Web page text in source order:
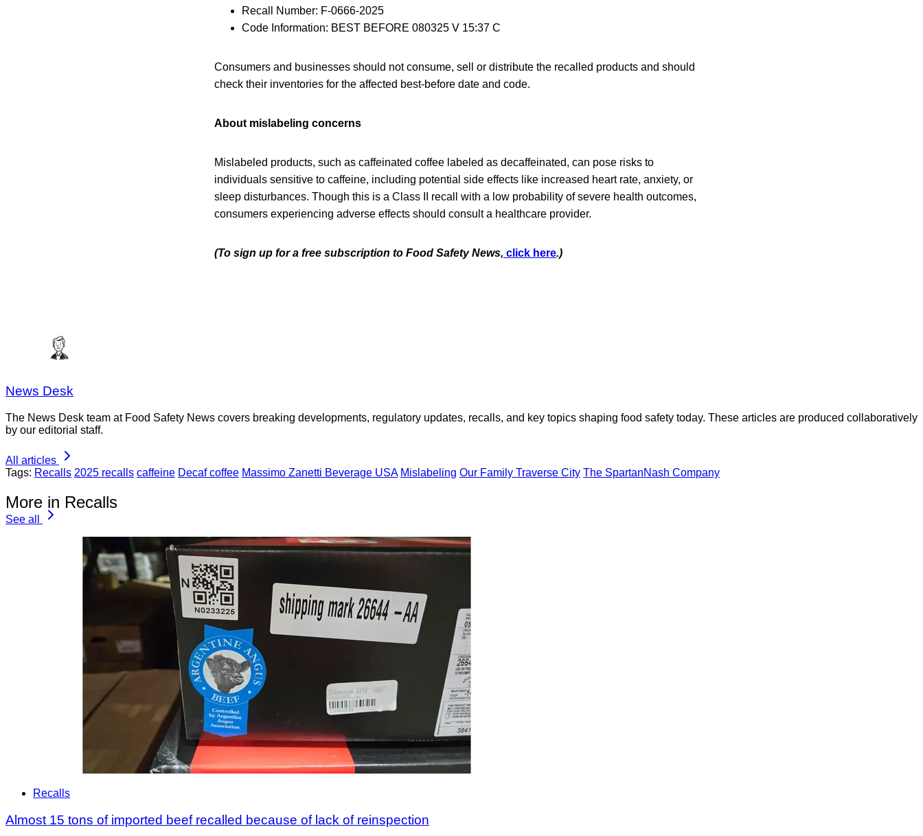
Recall Number: F-0666-2025
Code Information: BEST BEFORE 080325 V 15:37 C
Consumers and businesses should not consume, sell or distribute the recalled products and should
check their inventories for the affected best-before date and code.
About mislabeling concerns
Mislabeled products, such as caffeinated coffee labeled as decaffeinated, can pose risks to
individuals sensitive to caffeine, including potential side effects like increased heart rate, anxiety, or
sleep disturbances. Though this is a Class II recall with a low probability of severe health outcomes,
consumers experiencing adverse effects should consult a healthcare provider.
(To sign up for a free subscription to Food Safety News, click here.)
News Desk
The News Desk team at Food Safety News covers breaking developments, regulatory updates, recalls, and key topics shaping food safety today. These articles are produced collaboratively
by our editorial staff.
All articles
Tags: Recalls 2025 recalls caffeine Decaf coffee Massimo Zanetti Beverage USA Mislabeling Our Family Traverse City The SpartanNash Company
More in Recalls
See all
Recalls
Almost 15 tons of imported beef recalled because of lack of reinspection